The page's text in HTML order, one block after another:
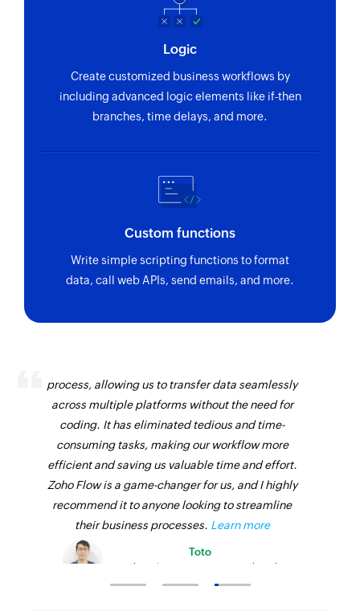
Logic
Create customized business workflows by
including advanced logic elements like if-then
branches, time delays, and more.
Custom functions
Write simple scripting functions to format
data, call web APIs, send emails, and more.
process, allowing us to transfer data seamlessly
across multiple platforms without the need for
coding. It has eliminated tedious and time-
consuming tasks, making our workflow more
efficient and saving us valuable time and effort.
Zoho Flow is a game-changer for us, and I highly
recommend it to anyone looking to streamline
their business processes. Learn more
Toto
Technical Engineer, Master Liveaboards